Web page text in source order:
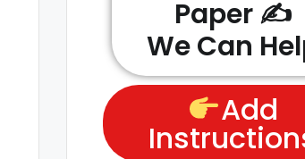
Paper ✍️
We Can
Add